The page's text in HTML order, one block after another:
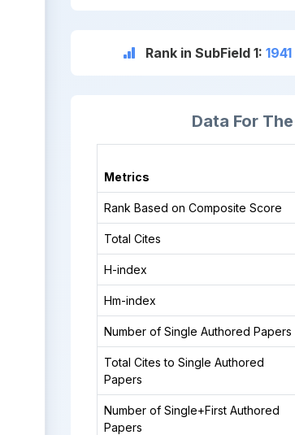
Rank in SubField 1: 1941
Data For
Metrics
Rank Based on Composite Score
Total Cites
H-index
Hm-index
Number of Single Authored Papers
Total Cites to Single Authored
Papers
Number of Single+First Authored
Papers